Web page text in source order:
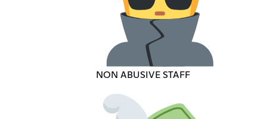
NON ABUSIVE STAFF